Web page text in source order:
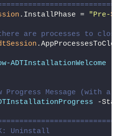
.InstallPhase = "Pre-
are processes to close,
ADTInstallationWelcome
Progress Message (with
-
Uninstall